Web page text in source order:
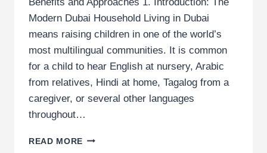
Modern Dubai Household Living in Dubai
means raising children in one of the world’s
most multilingual communities. It is common
for a child to hear English at nursery, Arabic
from relatives, Hindi at home, Tagalog from a
caregiver, or several other languages
throughout…
READ MORE SPEECH